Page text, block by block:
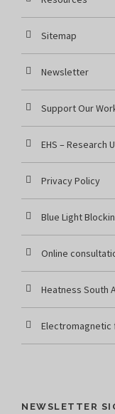
Sitemap
Newsletter
Support Our
EHS – Research
Privacy Policy
Blue Light
Online
Heatness South
Electromagnetic
NEWSLETTER